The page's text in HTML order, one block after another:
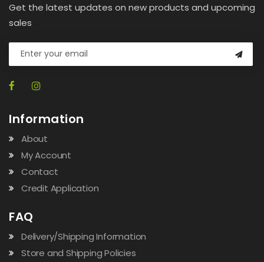
Get the latest updates on new products and upcoming
sales
Information
About
My Account
Contact
Credit Application
FAQ
Delivery/Shipping Information
Store and Shipping Policies